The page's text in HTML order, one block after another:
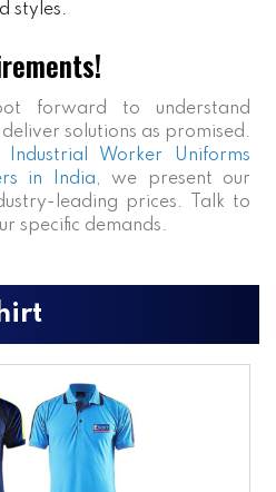
styles.
forward to understand
solutions as promised.
Industrial Worker Uniforms
in India, we present our
leading prices. Talk to
specific demands.